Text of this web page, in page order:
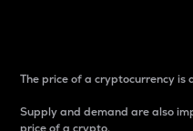
The price of a cryptocurrency
Supply and demand are also